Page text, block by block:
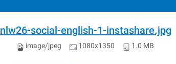
nlw26-social-english-1-instashare.jpg
image/jpeg 1080x1350 1.0 MB